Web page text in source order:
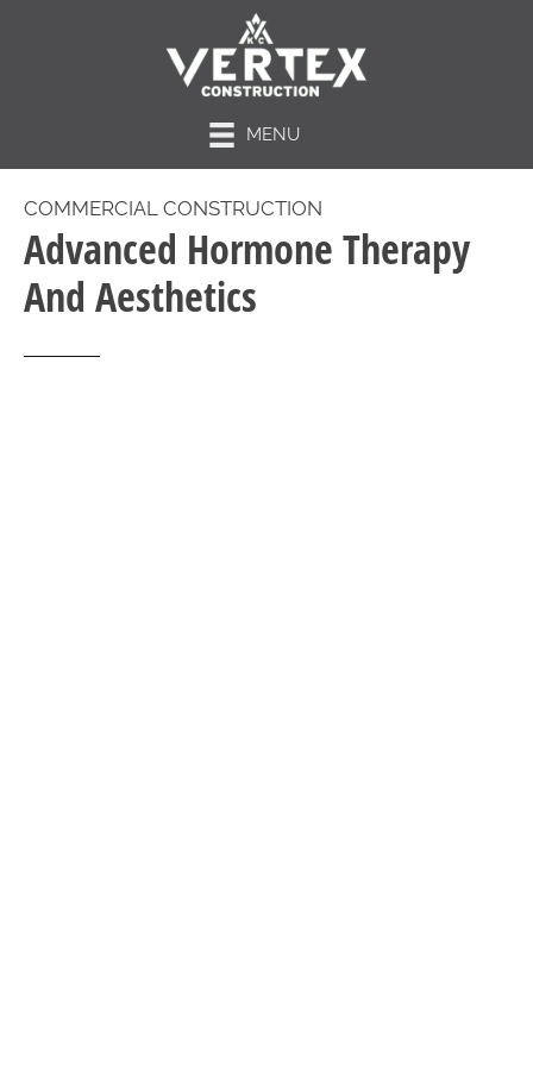
MENU
COMMERCIAL CONSTRUCTION
Advanced Hormone Therapy
And Aesthetics